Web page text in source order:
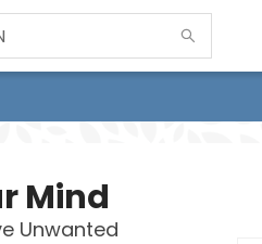
Mind
Unwanted